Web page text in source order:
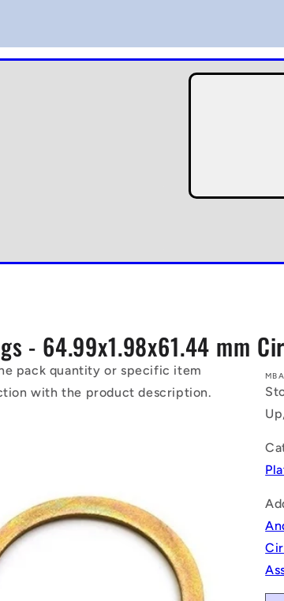
- 64.99x1.98x61.44 mm
pack quantity or specific item
with the product description.
MBA